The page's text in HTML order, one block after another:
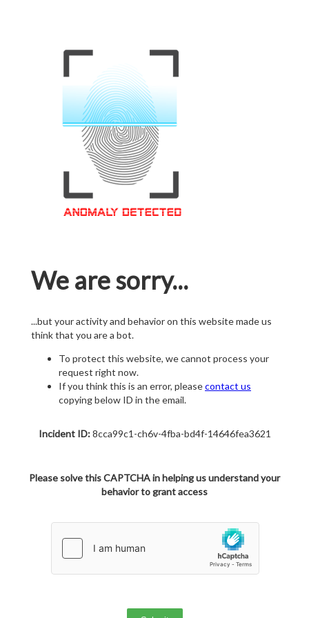
We are sorry...
...but your activity and behavior on this website made us
think that you are a bot.
To protect this website, we cannot process your
request right now.
If you think this is an error, pleasecontact us
copying below ID in the email.
Incident ID:8cca99c1-ch6v-4fba-bd4f-14646fea3621
Please solve this CAPTCHA in helping us understand your
behavior to grant access